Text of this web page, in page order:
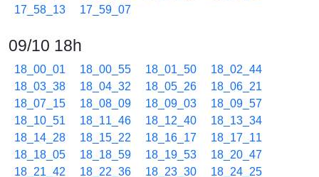
17_58_13
17_59_07
09/10 18h
18_00_01 18_00_55 18_01_50
18_02_44
18_03_38
18_04_32 18_05_26
18_06_21
18_07_15
18_08_09 18_09_03
18_09_57
18_10_51
18_11_46 18_12_40
18_13_34
18_14_28
18_15_22 18_16_17
18_17_11
18_18_05
18_18_59 18_19_53
18_20_47
18_21_42
18_22_36 18_23_30
18_24_25